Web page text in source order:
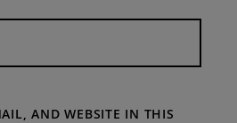
AND WEBSITE IN THIS